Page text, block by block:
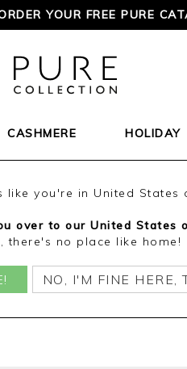
YOUR FREE PURE
CASHMERE HOLIDAY
like you're in United States
over to our United States
there's no place like home!
NO, I'M FINE HERE,